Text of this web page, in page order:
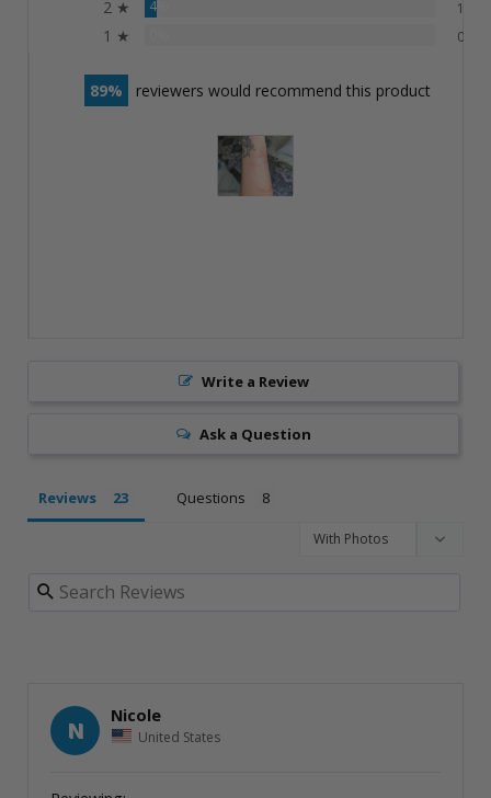
2 ★ 4% 1
1 ★ 0
89 reviewers would recommend this product
Write a Review
Ask a Question
Reviews Questions
N
Nicole
United States